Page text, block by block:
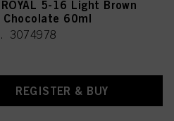
ROYAL 5-16 Light Brown
Chocolate 60ml
3074978
REGISTER & BUY